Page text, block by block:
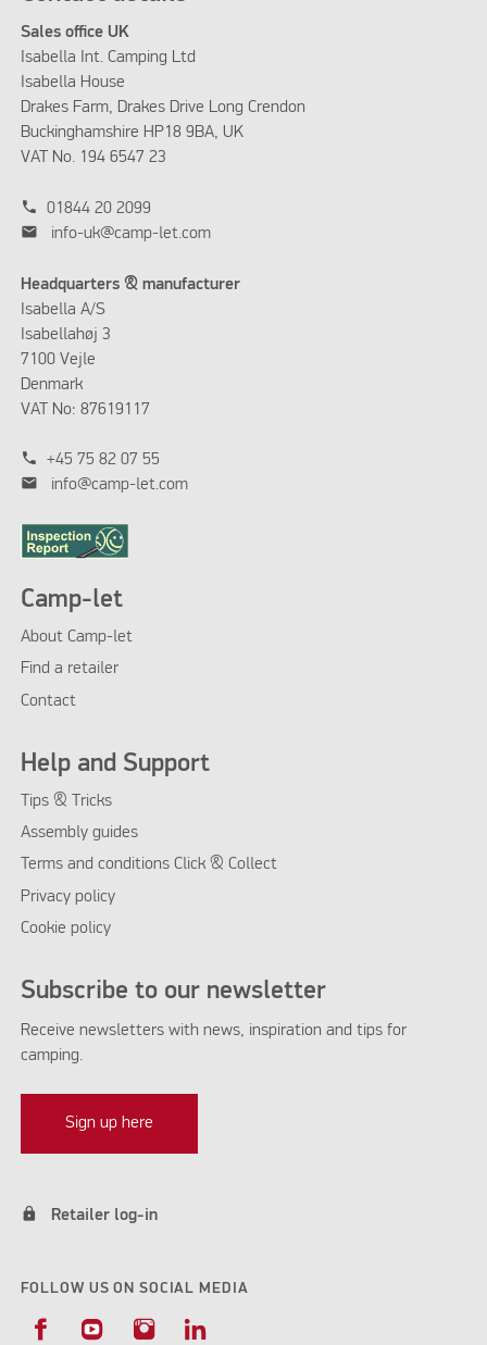
Sales office UK
Isabella Int. Camping Ltd
Isabella House
Drakes Farm, Drakes Drive Long Crendon
Buckinghamshire HP18 9BA, UK
VAT No. 194 6547 23
phone 01844 20 2099
mail info-uk@camp-let.com
Headquarters & manufacturer
Isabella A/S
Isabellahøj 3
7100 Vejle
Denmark
VAT No: 87619117
phone +45 75 82 07 55
mail info@camp-let.com
Camp-let
About Camp-let
Find a retailer
Contact
Help and Support
Tips & Tricks
Assembly guides
Terms and conditions Click & Collect
Privacy policy
Cookie policy
Subscribe to our newsletter
Receive newsletters with news, inspiration and tips for
camping.
Sign up here
lock Retailer log-in
FOLLOW US ON SOCIAL MEDIA